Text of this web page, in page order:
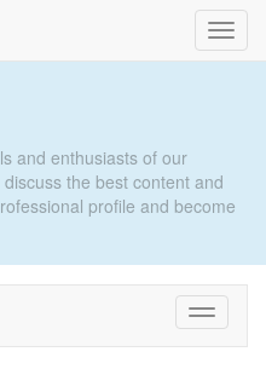
내
비
글
and enthusiasts of our
the best content and
profile and become
Toggle